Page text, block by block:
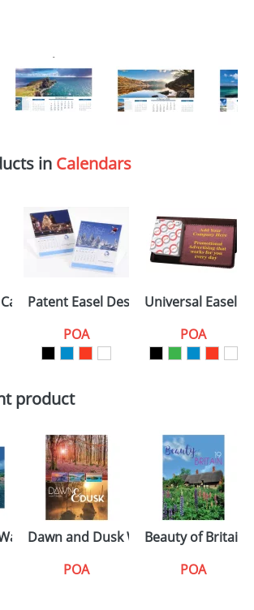
in Calendars
Patent Easel Desk Calendars
POA
Universal Easel
POA
product
Calendars
Dawn and Dusk Wall Calendars
POA
Beauty of Britain
POA